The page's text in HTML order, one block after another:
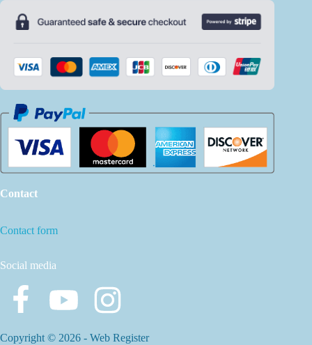
Contact
Contact form
Social media
Copyright © 2026 - Web Register